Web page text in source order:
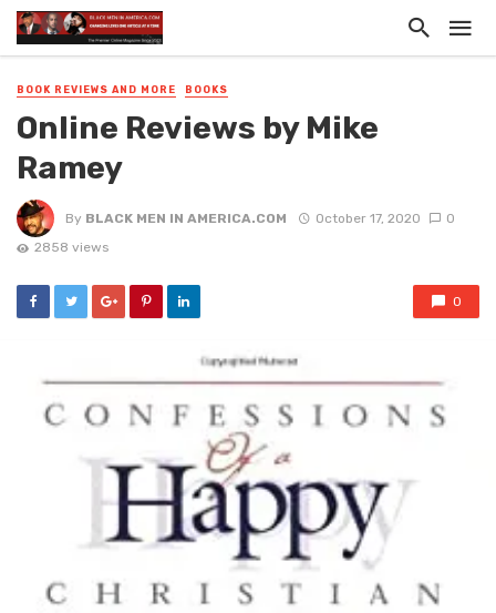
BOOK REVIEWS AND MORE BOOKS
Online Reviews by Mike
Ramey
By BLACK MEN IN AMERICA.COM October 17, 2020
0
2858 views
0